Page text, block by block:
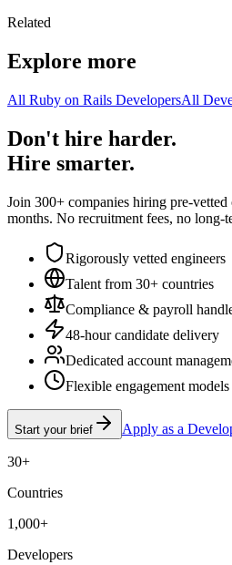
Related
Explore more
All Ruby on Rails DevelopersAll
Don't hire harder.
Hire smarter.
Join 300+ companies hiring pre-vetted
months. No recruitment fees, no long-
Rigorously vetted engineers
Talent from 30+ countries
Compliance & payroll
48-hour candidate delivery
Dedicated account
Flexible engagement models
Start your brief Apply as a
30+
Countries
1,000+
Developers